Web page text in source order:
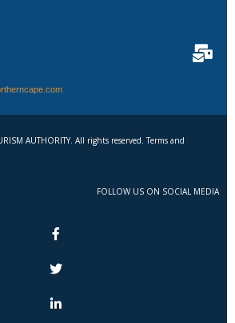
AUTHORITY. All rights reserved. Terms and
FOLLOW US ON SOCIAL MEDIA